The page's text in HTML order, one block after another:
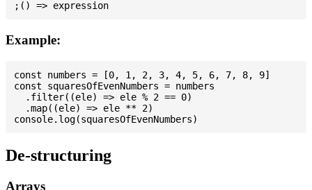
Example:
const numbers = [0, 1, 2, 3, 4, 5, 6, 7, 8, 9]
const squaresOfEvenNumbers = numbers
  .filter((ele) => ele % 2 == 0)
  .map((ele) => ele ** 2)
De-structuring
Arrays